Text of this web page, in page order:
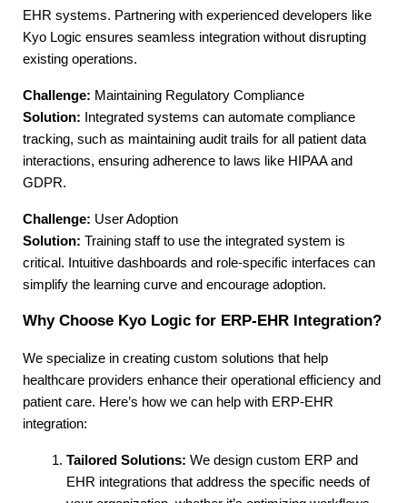
EHR systems. Partnering with experienced developers like
Kyo Logic ensures seamless integration without disrupting
existing operations.
Challenge: Maintaining Regulatory Compliance
Solution: Integrated systems can automate compliance
tracking, such as maintaining audit trails for all patient data
interactions, ensuring adherence to laws like HIPAA and
GDPR.
Challenge: User Adoption
Solution: Training staff to use the integrated system is
critical. Intuitive dashboards and role-specific interfaces can
simplify the learning curve and encourage adoption.
Why Choose Kyo Logic for ERP-EHR Integration?
We specialize in creating custom solutions that help
healthcare providers enhance their operational efficiency and
patient care. Here’s how we can help with ERP-EHR
integration:
Tailored Solutions: We design custom ERP and
EHR integrations that address the specific needs of